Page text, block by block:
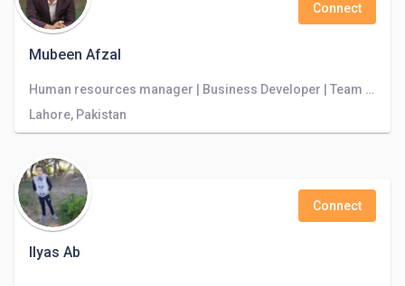
Mubeen Afzal
Connect
Human resources manager | Business Developer | Team Leader | Cloudstudio Software House
Lahore, Pakistan
Ilyas Ab
Connect